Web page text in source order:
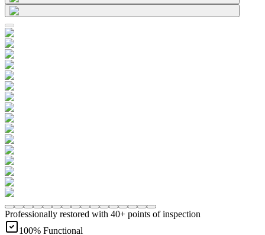
Professionally restored with 40+ points of inspection
100% Functional